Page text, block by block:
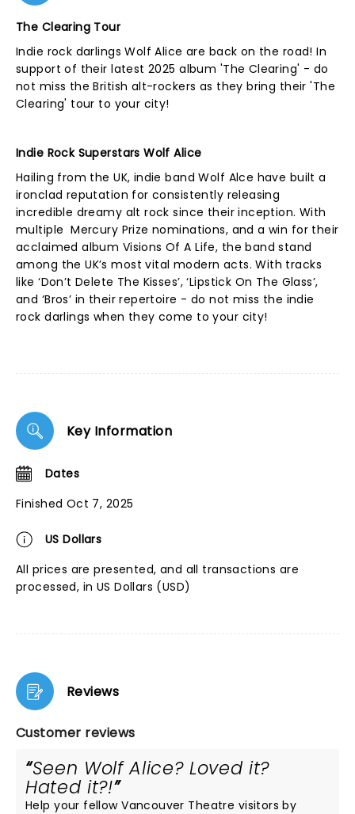
The Clearing Tour
Indie rock darlings Wolf Alice are back on the road! In
support of their latest 2025 album 'The Clearing' - do
not miss the British alt-rockers as they bring their 'The
Clearing' tour to your city!
Indie Rock Superstars Wolf Alice
Hailing from the UK, indie band Wolf Alce have built a
ironclad reputation for consistently releasing
incredible dreamy alt rock since their inception. With
multiple Mercury Prize nominations, and a win for their
acclaimed album Visions Of A Life, the band stand
among the UK’s most vital modern acts. With tracks
like ‘Don’t Delete The Kisses’, ‘Lipstick On The Glass’,
and ‘Bros’ in their repertoire - do not miss the indie
rock darlings when they come to your city!
Key Information
Dates
Finished Oct 7, 2025
US Dollars
All prices are presented, and all transactions are
processed, in US Dollars (USD)
Reviews
Customer reviews
Seen Wolf Alice? Loved it?
Hated it?!
Help your fellow Vancouver Theatre visitors by